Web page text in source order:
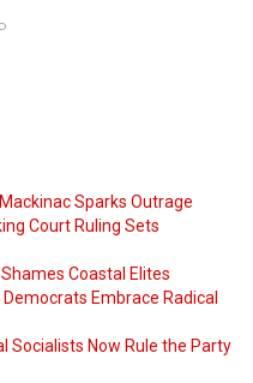
Sparks Outrage
Court Ruling Sets
Coastal Elites
Embrace Radical
Socialists Now Rule the Party